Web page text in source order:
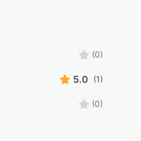
(0)
5.0 (1)
(0)